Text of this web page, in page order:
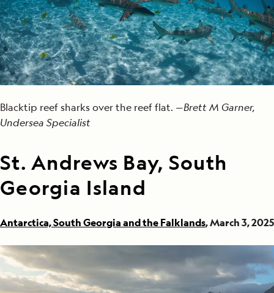
Blacktip reef sharks over the reef flat. —Brett M Garner,
Undersea Specialist
St. Andrews Bay, South
Georgia Island
Antarctica, South Georgia and the Falklands, March 3, 2025